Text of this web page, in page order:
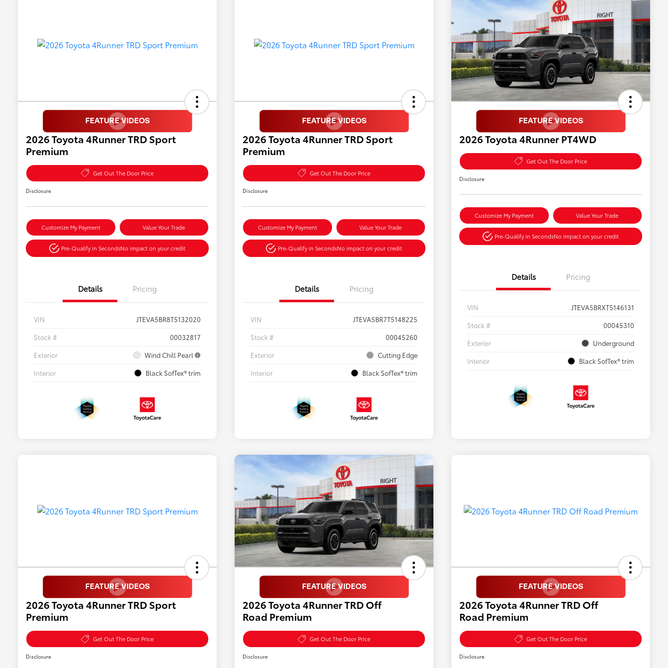
2026 Toyota 4Runner TRD Sport
Premium
Get Out The Door Price
Disclosure
Customize My Payment Value Your Trade
Pre-Qualify in SecondsNo impact on your credit
Details Pricing
VIN
JTEVA5BR8T5132020
Stock #
00032817
Exterior
Wind Chill Pearl
Interior
Black SofTex® trim
2026 Toyota 4Runner TRD Sport
Premium
Get Out The Door Price
Disclosure
Customize My Payment Value Your Trade
Pre-Qualify in SecondsNo impact on your credit
Details Pricing
VIN
JTEVA5BR7T5148225
Stock #
00045260
Exterior
Cutting Edge
Interior
Black SofTex® trim
2026 Toyota 4Runner PT4WD
Get Out The Door Price
Disclosure
Customize My Payment Value Your Trade
Pre-Qualify in SecondsNo impact on your credit
Details Pricing
VIN
JTEVA5BRXT5146131
Stock #
00045310
Exterior
Underground
Interior
Black SofTex® trim
2026 Toyota 4Runner TRD Sport
Premium
Get Out The Door Price
Disclosure
2026 Toyota 4Runner TRD Off
Road Premium
Get Out The Door Price
Disclosure
2026 Toyota 4Runner TRD Off
Road Premium
Get Out The Door Price
Disclosure